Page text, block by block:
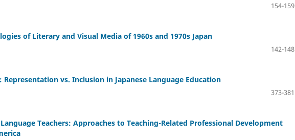
154-159
of Literary and Visual Media of 1960s and 1970s Japan
142-148
vs. Inclusion in Japanese Language Education
373-381
Teachers: Approaches to Teaching-Related Professional Development